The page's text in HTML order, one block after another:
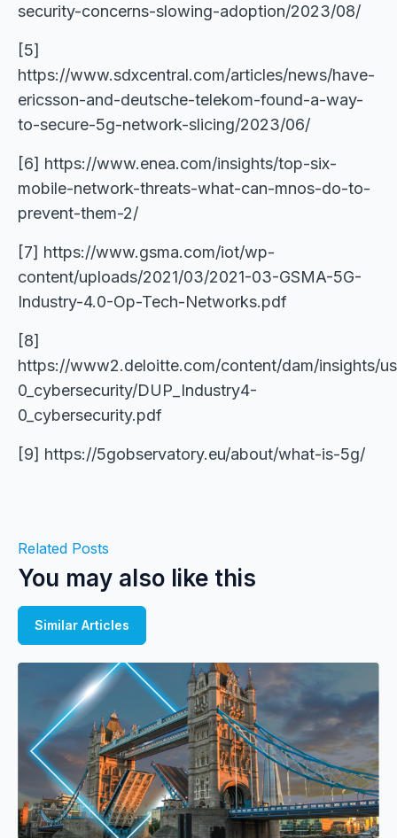
security-concerns-slowing-adoption/2023/08/
[5]
https://www.sdxcentral.com/articles/news/have-
ericsson-and-deutsche-telekom-found-a-way-
to-secure-5g-network-slicing/2023/06/
[6] https://www.enea.com/insights/top-six-
mobile-network-threats-what-can-mnos-do-to-
prevent-them-2/
[7] https://www.gsma.com/iot/wp-
content/uploads/2021/03/2021-03-GSMA-5G-
Industry-4.0-Op-Tech-Networks.pdf
[8]
https://www2.deloitte.com/content/dam/insights/
0_cybersecurity/DUP_Industry4-
0_cybersecurity.pdf
[9] https://5gobservatory.eu/about/what-is-5g/
Related Posts
You may also like this
Similar Articles